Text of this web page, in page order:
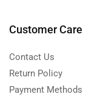
Customer Care
Contact Us
Return Policy
Payment Methods